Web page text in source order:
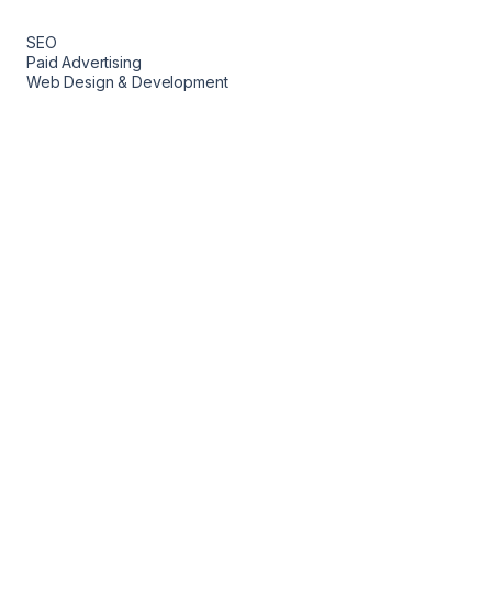
SEO
Paid Advertising
Web Design & Development